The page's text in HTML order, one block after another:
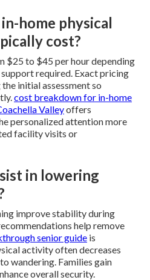
home physical
cost?
$25 to $45 per hour depending
required. Exact pricing
initial assessment so
cost breakdown for in-home
Valleyoffers
personalized attention more
facility visits or
in lowering
improve stability during
help remove
senior guide is
activity often decreases
wandering. Families gain
overall security.